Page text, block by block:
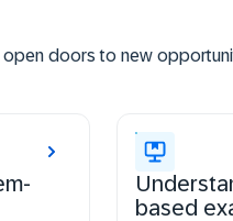
doors to new
based